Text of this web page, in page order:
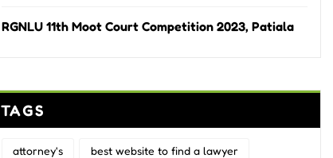
RGNLU 11th Moot Court Competition 2023, Patiala
TAGS
attorney's best website to find a lawyer